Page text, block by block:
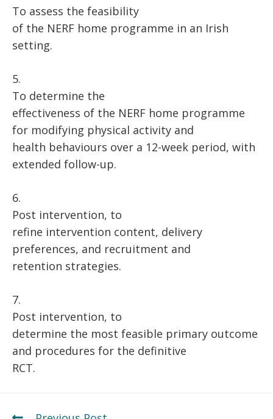
To assess the feasibility
of the NERF home programme in an Irish
setting.
5.
To determine the
effectiveness of the NERF home programme
for modifying physical activity and
health behaviours over a 12-week period, with
extended follow-up.
6.
Post intervention, to
refine intervention content, delivery
preferences, and recruitment and
retention strategies.
7.
Post intervention, to
determine the most feasible primary outcome
and procedures for the definitive
RCT.